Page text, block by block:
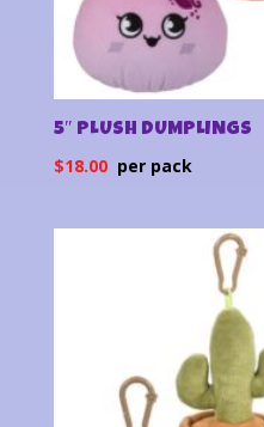
5″ PLUSH DUMPLINGS
$18.00